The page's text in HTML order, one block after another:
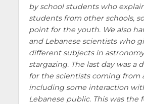
by school students who
students from other schools,
point for the youth. We also
and Lebanese scientists who
different subjects in
stargazing. The last day was a
for the scientists coming from
including some interaction
Lebanese public. This was the